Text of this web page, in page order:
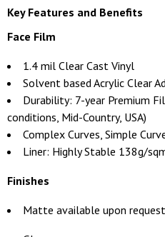
Key Features and Benefits
Face Film
1.4 mil Clear Cast Vinyl
Solvent based Acrylic Clear
Durability: 7-year Premium
conditions, Mid-Country, USA)
Complex Curves, Simple
Liner: Highly Stable 138g/
Finishes
Matte available upon request